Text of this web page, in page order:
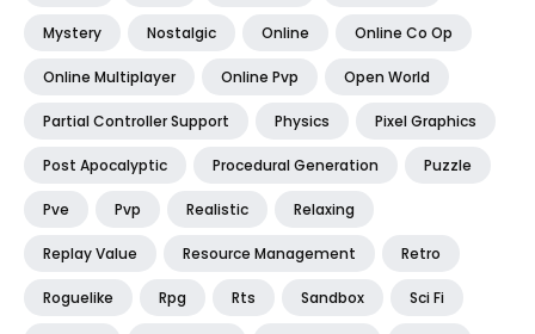
Mystery Nostalgic Online Online Co Op
Online Multiplayer Online Pvp Open World
Partial Controller Support Physics Pixel Graphics
Post Apocalyptic Procedural Generation Puzzle
Pve Pvp Realistic Relaxing
Replay Value Resource Management Retro
Roguelike Rpg Rts Sandbox Sci Fi